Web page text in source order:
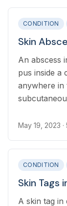
CONDITION
Skin
An abscess
pus inside a
anywhere in
multiplies.
May 19, 2023
CONDITION
Skin Tags
A skin tag in